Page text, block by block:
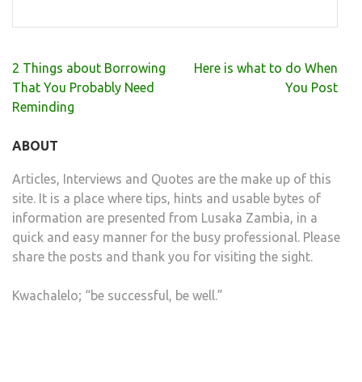
Post
navigation
2 Things about Borrowing
That You Probably Need
Reminding
Here is what to do When
You Post
ABOUT
Articles, Interviews and Quotes are the make up of this
site. It is a place where tips, hints and usable bytes of
information are presented from Lusaka Zambia, in a
quick and easy manner for the busy professional. Please
share the posts and thank you for visiting the sight.
Kwachalelo; “be successful, be well.”